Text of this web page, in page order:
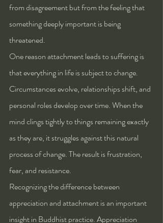
from disagreement but from the feeling that
something deeply important is being
threatened.
One reason attachment leads to suffering is
that everything in life is subject to change.
Circumstances evolve, relationships shift, and
personal roles develop over time. When the
mind clings tightly to things remaining exactly
as they are, it struggles against this natural
process of change. The result is frustration,
fear, and resistance.
Recognizing the difference between
appreciation and attachment is an important
insight in Buddhist practice. Appreciation